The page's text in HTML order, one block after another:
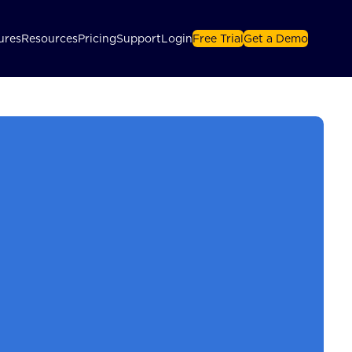
ResourcesPricingSupport Login Free Trial Get a Demo